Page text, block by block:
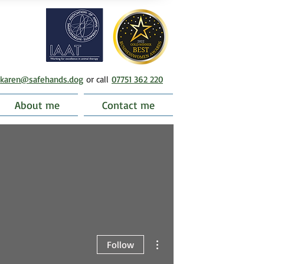
karen@safehands.dog or call 07751 362 220
About me Contact me
Follow